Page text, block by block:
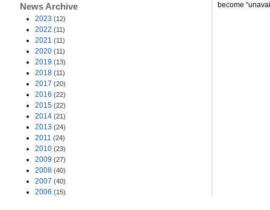
News Archive
2023 (12)
2022 (11)
2021 (11)
2020 (11)
2019 (13)
2018 (11)
2017 (20)
2016 (22)
2015 (22)
2014 (21)
2013 (24)
2011 (24)
2010 (23)
2009 (27)
2008 (40)
2007 (40)
2006 (15)
become